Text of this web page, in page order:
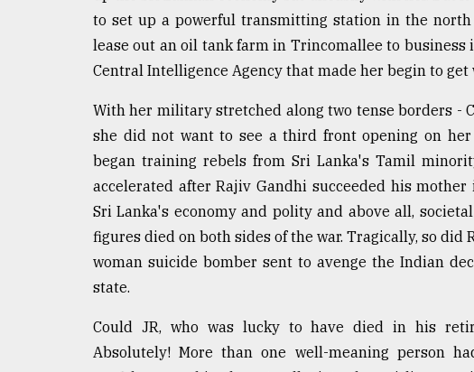
to set up a powerful transmitting station in the
lease out an oil tank farm in Trincomallee to business
Central Intelligence Agency that made her begin to
With her military stretched along two tense borders -
she did not want to see a third front opening on
began training rebels from Sri Lanka's Tamil
accelerated after Rajiv Gandhi succeeded his
Sri Lanka's economy and polity and above all,
figures died on both sides of the war. Tragically, so did
woman suicide bomber sent to avenge the Indian
state.
Could JR, who was lucky to have died in his
Absolutely! More than one well-meaning person